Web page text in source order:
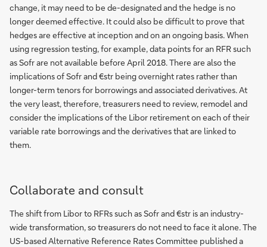
change, it may need to be de-designated and the hedge is no
longer deemed effective. It could also be difficult to prove that
hedges are effective at inception and on an ongoing basis. When
using regression testing, for example, data points for an RFR such
as Sofr are not available before April 2018. There are also the
implications of Sofr and €str being overnight rates rather than
longer-term tenors for borrowings and associated derivatives. At
the very least, therefore, treasurers need to review, remodel and
consider the implications of the Libor retirement on each of their
variable rate borrowings and the derivatives that are linked to
them.
Collaborate and consult
The shift from Libor to RFRs such as Sofr and €str is an industry-
wide transformation, so treasurers do not need to face it alone. The
US-based Alternative Reference Rates Committee published a